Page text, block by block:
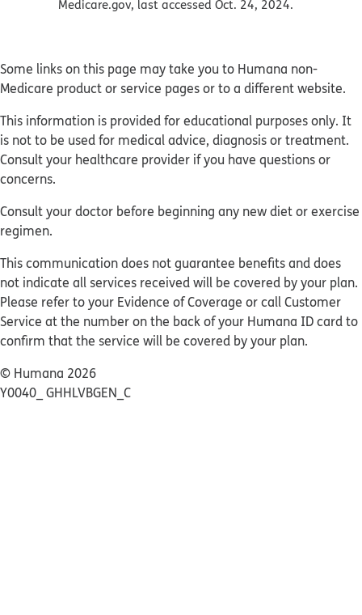
Medicare.gov, last accessed Oct. 24, 2024.
Some links on this page may take you to Humana non-
Medicare product or service pages or to a different website.
This information is provided for educational purposes only. It
is not to be used for medical advice, diagnosis or treatment.
Consult your healthcare provider if you have questions or
concerns.
Consult your doctor before beginning any new diet or exercise
regimen.
This communication does not guarantee benefits and does
not indicate all services received will be covered by your plan.
Please refer to your Evidence of Coverage or call Customer
Service at the number on the back of your Humana ID card to
confirm that the service will be covered by your plan.
© Humana 2026
Y0040_ GHHLVBGEN_C